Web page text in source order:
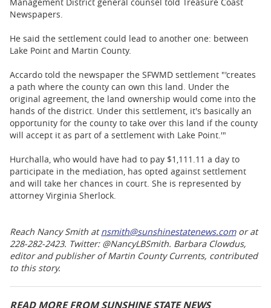
Newspapers.
He said the settlement could lead to another one: between
Lake Point and Martin County.
Accardo told the newspaper the SFWMD settlement "'creates
a path where the county can own this land. Under the
original agreement, the land ownership would come into the
hands of the district. Under this settlement, it's basically an
opportunity for the county to take over this land if the county
will accept it as part of a settlement with Lake Point.'"
Hurchalla, who would have had to pay $​1,111.11 a day to
participate in the mediation, has opted against settlement
and will take her chances in court. She is represented by
attorney Virginia Sherlock.
Reach Nancy Smith atnsmith@sunshinestatenews.comor at
228-282-2423. Twitter: @NancyLBSmith. Barbara Clowdus,
editor and publisher of Martin County Currents, contributed
to this story.
READ MORE FROM SUNSHINE STATE NEWS